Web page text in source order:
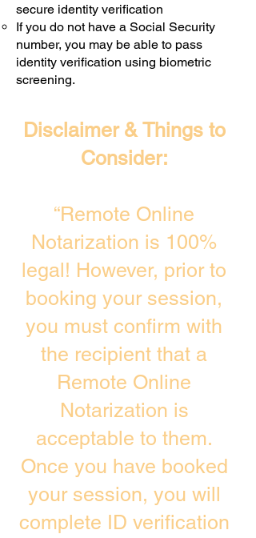
secure identity verification
If you do not have a Social Security
number, you may be able to pass
identity verification using biometric
screening. ​
Disclaimer & Things to
Consider:
“Remote Online
Notarization is 100%
legal! However, prior to
booking your session,
you must confirm with
the recipient that a
Remote Online
Notarization is
acceptable to them.
Once you have booked
your session, you will
complete ID verification